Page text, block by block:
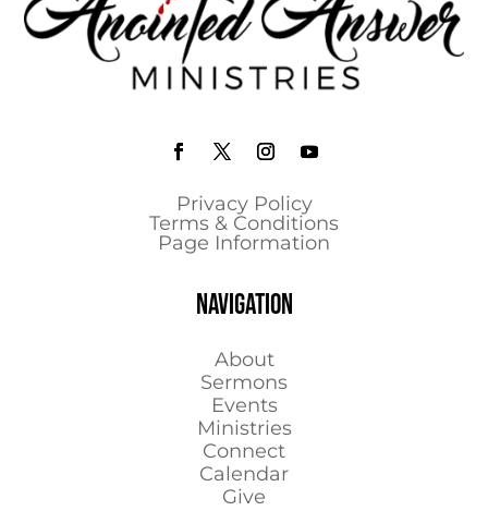
Privacy Policy
Terms & Conditions
Page Information
NAVIGATION
About
Sermons
Events
Ministries
Connect
Calendar
Give